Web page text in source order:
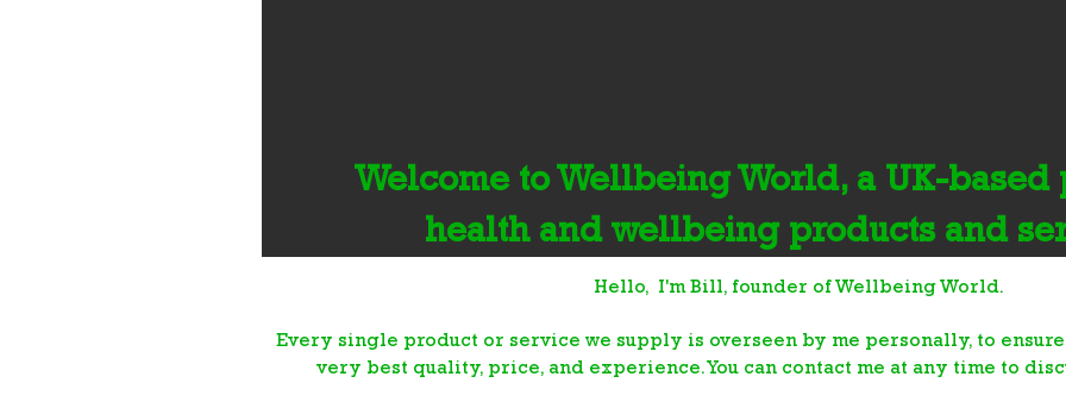
Welcome to Wellbeing World, a UK-
health and wellbeing products and
Hello, I'm Bill, founder of Wellbeing World.
Every single product or service we supply is overseen by me personally, to
very best quality, price, and experience. You can contact me at any time to